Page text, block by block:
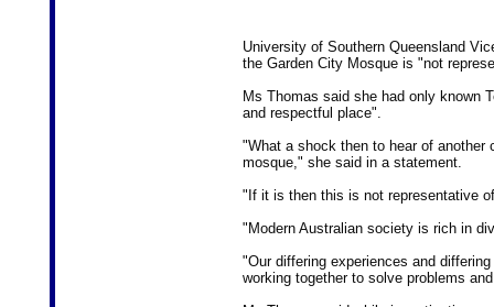
University of Southern Queensland
the Garden City Mosque is "not
Ms Thomas said she had only known
and respectful place".
"What a shock then to hear of another
mosque," she said in a statement.
"If it is then this is not representative
"Modern Australian society is rich in
"Our differing experiences and
working together to solve problems